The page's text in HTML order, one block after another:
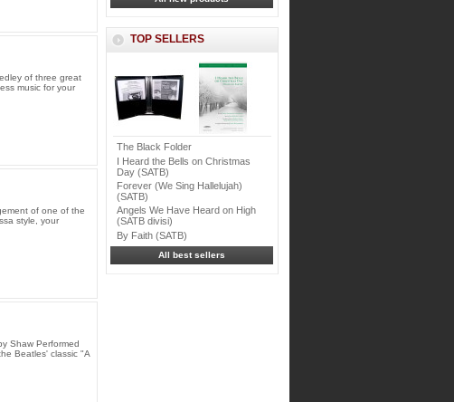
of three great
music for your
of one of the
style, your
Shaw Performed
Beatles' classic "A
TOP SELLERS
The Black Folder
I Heard the Bells on Christmas
Day (SATB)
Forever (We Sing Hallelujah)
(SATB)
Angels We Have Heard on High
(SATB divisi)
By Faith (SATB)
All best sellers